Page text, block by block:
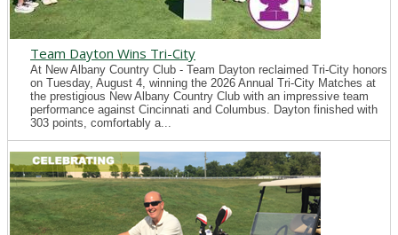
Team Dayton Wins Tri-City
At New Albany Country Club - Team Dayton reclaimed Tri-City honors
on Tuesday, August 4, winning the 2026 Annual Tri-City Matches at
the prestigious New Albany Country Club with an impressive team
performance against Cincinnati and Columbus. Dayton finished with
303 points, comfortably a...